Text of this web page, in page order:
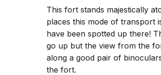
This fort stands majestically
places this mode of transport
have been spotted up there!
go up but the view from the
along a good pair of
the fort.